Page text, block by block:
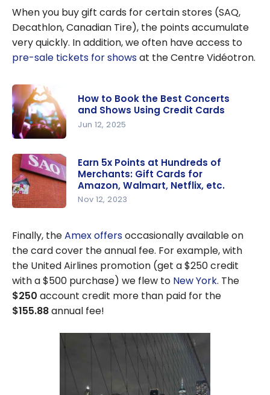
American
Express Cobalt
Card is One of
the Best Credit
Canada
When you buy gift cards for certain stores (SAQ,
Decathlon, Canadian Tire), the points accumulate
very quickly. In addition, we often have access to
pre-sale tickets for showsat the Centre Vidéotron.
Book the
Best
Concerts
and Shows
Credit
Cards
How to Book the Best Concerts
and Shows Using Credit Cards
Jun 12, 2025
Points at
Hundreds
of
Merchants:
Gift Cards
for
Earn 5x Points at Hundreds of
Merchants: Gift Cards for
Amazon, Walmart, Netflix, etc.
Nov 12, 2023
Finally, theAmex offersoccasionally available on
the card cover the annual fee. For example, with
the United Airlines promotion (get a $250 credit
with a $500 purchase) we flew to New York. The
$250 account credit more than paid for the
$155.88annual fee!